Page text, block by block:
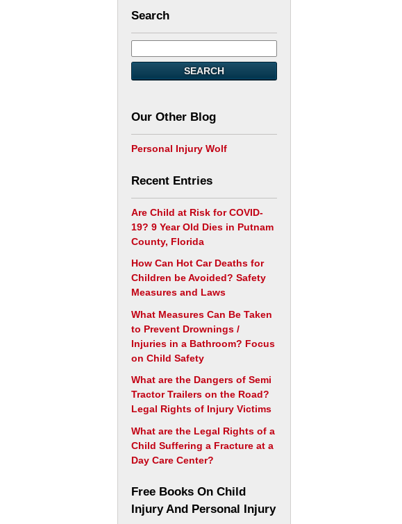
Search
SEARCH
Our Other Blog
Personal Injury Wolf
Recent Entries
Are Child at Risk for COVID-
19? 9 Year Old Dies in Putnam
County, Florida
How Can Hot Car Deaths for
Children be Avoided? Safety
Measures and Laws
What Measures Can Be Taken
to Prevent Drownings /
Injuries in a Bathroom? Focus
on Child Safety
What are the Dangers of Semi
Tractor Trailers on the Road?
Legal Rights of Injury Victims
What are the Legal Rights of a
Child Suffering a Fracture at a
Day Care Center?
Free Books On Child
Injury And Personal Injury